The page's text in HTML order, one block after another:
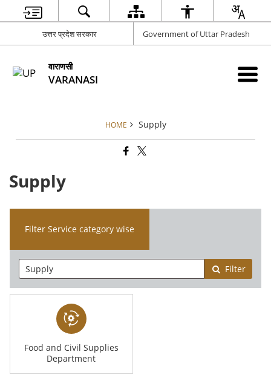
उत्तर प्रदेश सरकार Government of Uttar Pradesh
वाराणसी
VARANASI
HOME Supply
Supply
Filter Service category wise
Filter
Food and Civil Supplies
Department